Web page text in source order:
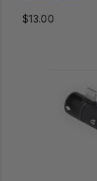
Regular
$13.00